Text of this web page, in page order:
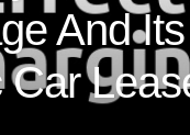
And
Car